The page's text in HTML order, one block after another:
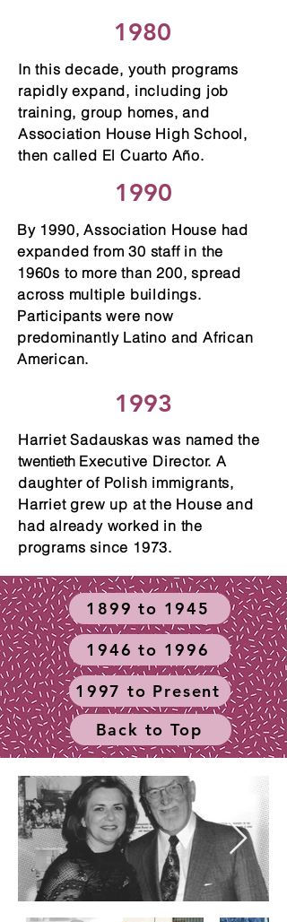
1980
In this decade, youth programs
rapidly expand, including job
training, group homes, and
Association House High School,
then called El Cuarto Año.
1990
By 1990, Association House had
expanded from 30 staff in the
1960s to more than 200, spread
across multiple buildings.
Participants were now
predominantly Latino and African
American.
1993
Harriet Sadauskas was named the
twentieth Executive Director. A
daughter of Polish immigrants,
Harriet grew up at the House and
had already worked in the
programs since 1973.
1899 to 1945
1946 to 1996
1997 to Present
Back to Top